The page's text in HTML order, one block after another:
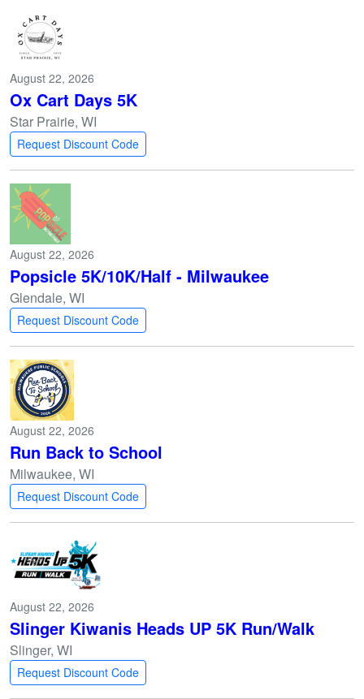
August 22, 2026
Ox Cart Days 5K
Star Prairie, WI
Request Discount Code
August 22, 2026
Popsicle 5K/10K/Half - Milwaukee
Glendale, WI
Request Discount Code
August 22, 2026
Run Back to School
Milwaukee, WI
Request Discount Code
August 22, 2026
Slinger Kiwanis Heads UP 5K Run/Walk
Slinger, WI
Request Discount Code